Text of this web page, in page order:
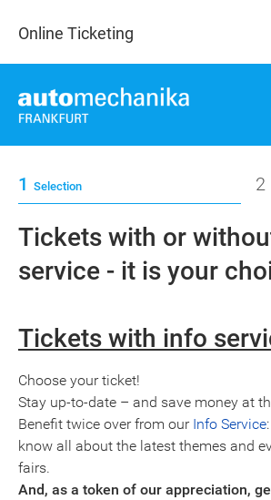
Online Ticketing
1 Selection 2
Tickets with or
service - it is your
Tickets with info
Choose your ticket!
Stay up-to-date – and save money at
Benefit twice over from our Info Service
know all about the latest themes and
fairs.
And, as a token of our appreciation,